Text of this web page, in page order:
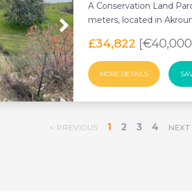
A Conservation Land
meters, located in
£34,822
MORE DETAILS
< PREVIOUS 1 2 3 4 NEXT